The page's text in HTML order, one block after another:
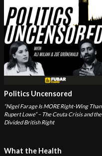
Politics Uncensored
“Nigel Farage Is MORE Right-Wing Than
Rupert Lowe” – The Ceuta Crisis and the
Divided British Right
What the Health